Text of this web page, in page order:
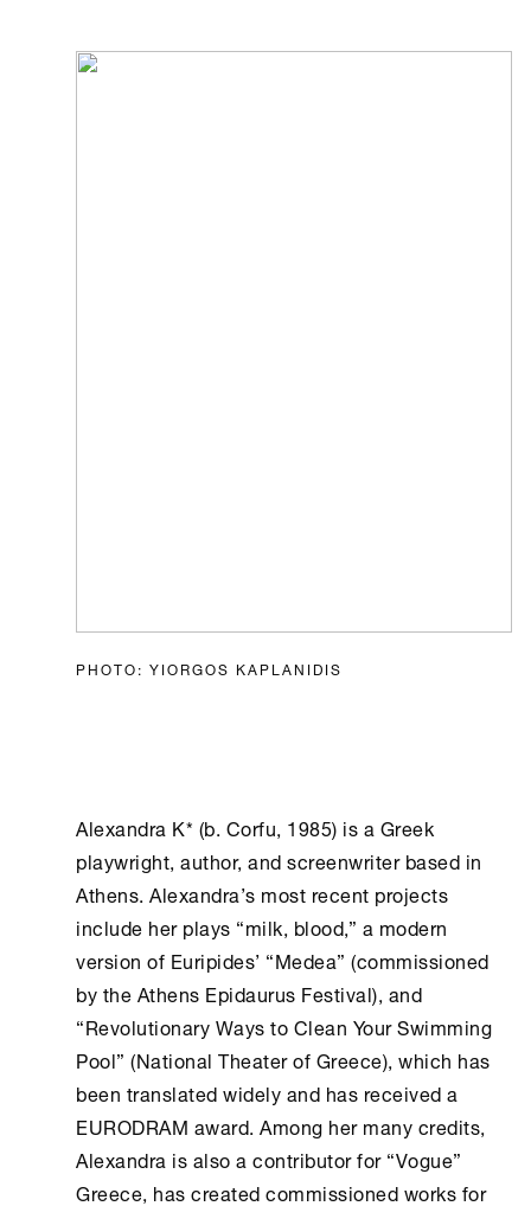
PHOTO: YIORGOS KAPLANIDIS
Alexandra K* (b. Corfu, 1985) is a Greek
playwright, author, and screenwriter based in
Athens. Alexandra’s most recent projects
include her plays “milk, blood,” a modern
version of Euripides’ “Medea” (commissioned
by theAthens Epidaurus Festival), and
“Revolutionary Ways to Clean Your Swimming
Pool” (National Theater of Greece), which has
been translated widely and has received a
EURODRAM award. Among her many credits,
Alexandra is also a contributor for “Vogue”
Greece, has created commissioned works for